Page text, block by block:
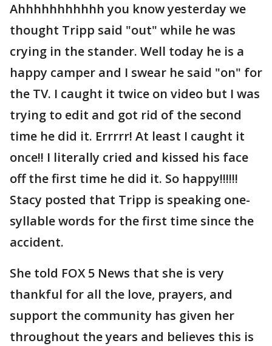
Ahhhhhhhhhhh you know yesterday we
thought Tripp said "out" while he was
crying in the stander. Well today he is a
happy camper and I swear he said "on" for
the TV. I caught it twice on video but I was
trying to edit and got rid of the second
time he did it. Errrrr! At least I caught it
once!! I literally cried and kissed his face
off the first time he did it. So happy!!!!!!
Stacy posted that Tripp is speaking one-
syllable words for the first time since the
accident.
She told FOX 5 News that she is very
thankful for all the love, prayers, and
support the community has given her
throughout the years and believes this is